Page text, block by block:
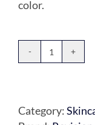
color.
Youthfull
quantity
Category: